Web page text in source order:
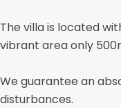
The villa is located
vibrant area only
We guarantee an
disturbances.